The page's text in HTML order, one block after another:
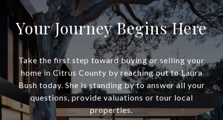
Your Journey Begins Here
Take the first step toward buying or selling your
home in Citrus County by reaching out to Laura
Bush today. She is standing by to answer all your
questions, provide valuations or tour local
properties.